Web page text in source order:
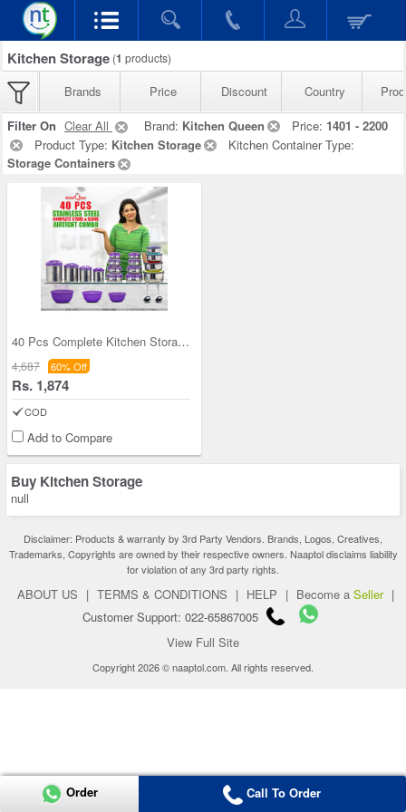
Kitchen Storage (1 products)
Brands Price Discount Country
Filter On Clear All Brand: Kitchen Queen Price: 1401 - 2200
Product Type: Kitchen Storage
Kitchen Container Type:
Storage Containers
40 Pcs Complete Kitchen Storage Combo (40SS1)
4,687 60% Off
Rs. 1,874
COD
Add to Compare
Buy Kitchen Storage
null
Disclaimer: Products & warranty by 3rd Party Vendors. Brands, Logos, Creatives,
Trademarks, Copyrights are owned by their respective owners. Naaptol disclaims liability
for violation of any 3rd party rights.
ABOUT US | TERMS & CONDITIONS | HELP | Become a Seller |
Customer Support: 022-65867005
View Full Site
Copyright 2026 © naaptol.com. All rights reserved.
Order Call To Order